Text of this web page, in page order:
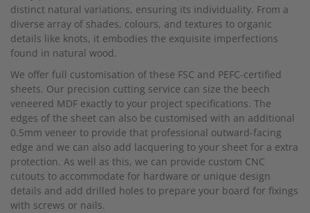
distinct natural variations, ensuring its individuality. From a
diverse array of shades, colours, and textures to organic
details like knots, it embodies the exquisite imperfections
found in natural wood.
We offer full customisation of these FSC and PEFC-certified
sheets. Our precision cutting service can size the beech
veneered MDF exactly to your project specifications. The
edges of the sheet can also be customised with an additional
0.5mm veneer to provide that professional outward-facing
edge and we can also add lacquering to your sheet for a extra
protection. As well as this, we can provide custom CNC
cutouts to accommodate for hardware or unique design
details and add drilled holes to prepare your board for fixings
with screws or nails.